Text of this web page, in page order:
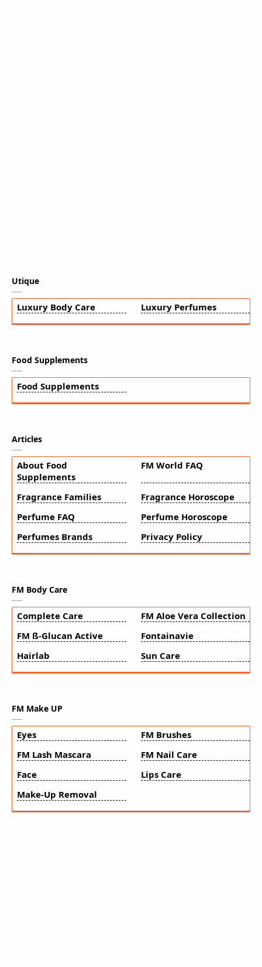
Utique
Luxury Body Care Luxury Perfumes
Food Supplements
Food Supplements
Articles
About Food
Supplements
FM World FAQ
Fragrance Families
Fragrance Horoscope
Perfume FAQ
Perfume Horoscope
Perfumes Brands
Privacy Policy
FM Body Care
Complete Care
FM Aloe Vera Collection
FM ß-Glucan Active
Fontainavie
Hairlab
Sun Care
FM Make UP
Eyes
FM Brushes
FM Lash Mascara
FM Nail Care
Face
Lips Care
Make-Up Removal